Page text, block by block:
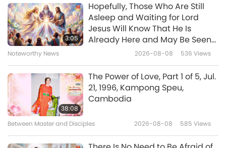
Noteworthy News
35:34
Noteworthy News
3:05
Hopefully, Those Who Are Still
Asleep and Waiting for Lord
Jesus Will Know That He Is
Already Here and May Be Seen
on Supreme Master Television
Noteworthy News 2026-08-08 536 Views
38:08
The Power of Love, Part 1 of 5, Jul.
21, 1996, Kampong Speu,
Cambodia
Between Master and Disciples 2026-08-08 585 Views